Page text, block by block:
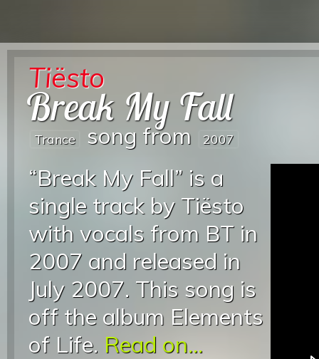
Tiësto
Break My Fall
Trance song from 2007
“Break My Fall” is a
single track by Tiësto
with vocals from BT in
2007 and released in
July 2007. This song is
off the album Elements
of Life. Read on...